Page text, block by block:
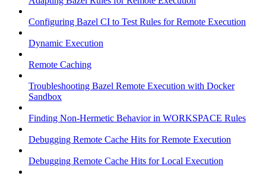
Configuring Bazel CI to Test Rules for Remote Execution
Dynamic Execution
Remote Caching
Troubleshooting Bazel Remote Execution with Docker
Sandbox
Finding Non-Hermetic Behavior in WORKSPACE Rules
Debugging Remote Cache Hits for Remote Execution
Debugging Remote Cache Hits for Local Execution